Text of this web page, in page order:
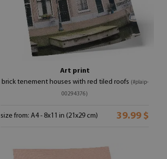
Art print
brick tenement houses with red tiled roofs (#plaip-
00294376)
size from: A4 - 8x11 in (21x29 cm) 39.99 $